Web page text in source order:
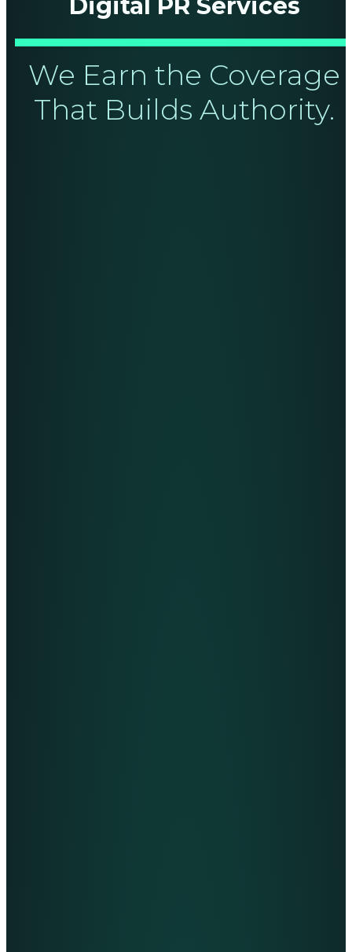
We Earn the Coverage
That Builds Authority.